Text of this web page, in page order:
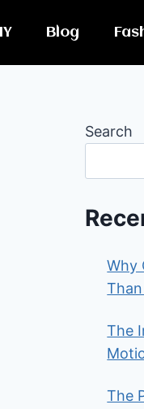
Blog
Search
Why
The
The